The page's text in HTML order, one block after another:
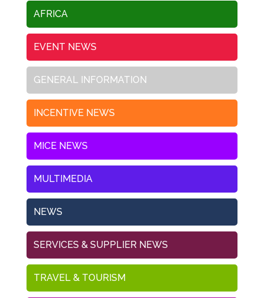
AFRICA
EVENT NEWS
GENERAL INFORMATION
INCENTIVE NEWS
MICE NEWS
MULTIMEDIA
NEWS
SERVICES & SUPPLIER NEWS
TRAVEL & TOURISM